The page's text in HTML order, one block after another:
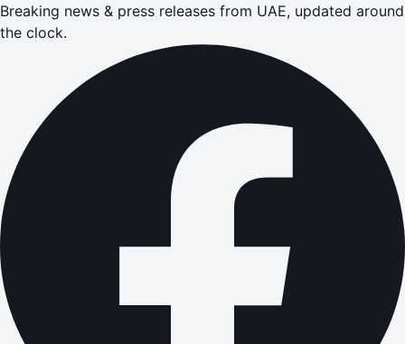
Breaking news & press releases from UAE, updated around
the clock.